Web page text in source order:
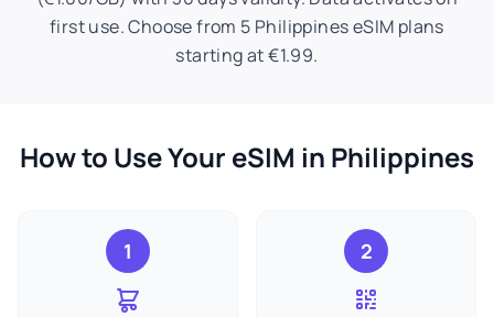
first use. Choose from 5 Philippines eSIM plans
starting at €1.99.
How to Use Your eSIM in Philippines
1 2